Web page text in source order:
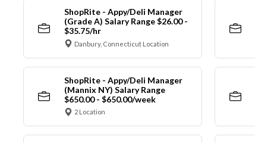
ShopRite - Appy/Deli Manager
(Grade A) Salary Range $26.00 -
$35.75/hr
Danbury, Connecticut Location
ShopRite - Appy/Deli Manager
(Mannix NY) Salary Range
$650.00 - $650.00/week
2 Location